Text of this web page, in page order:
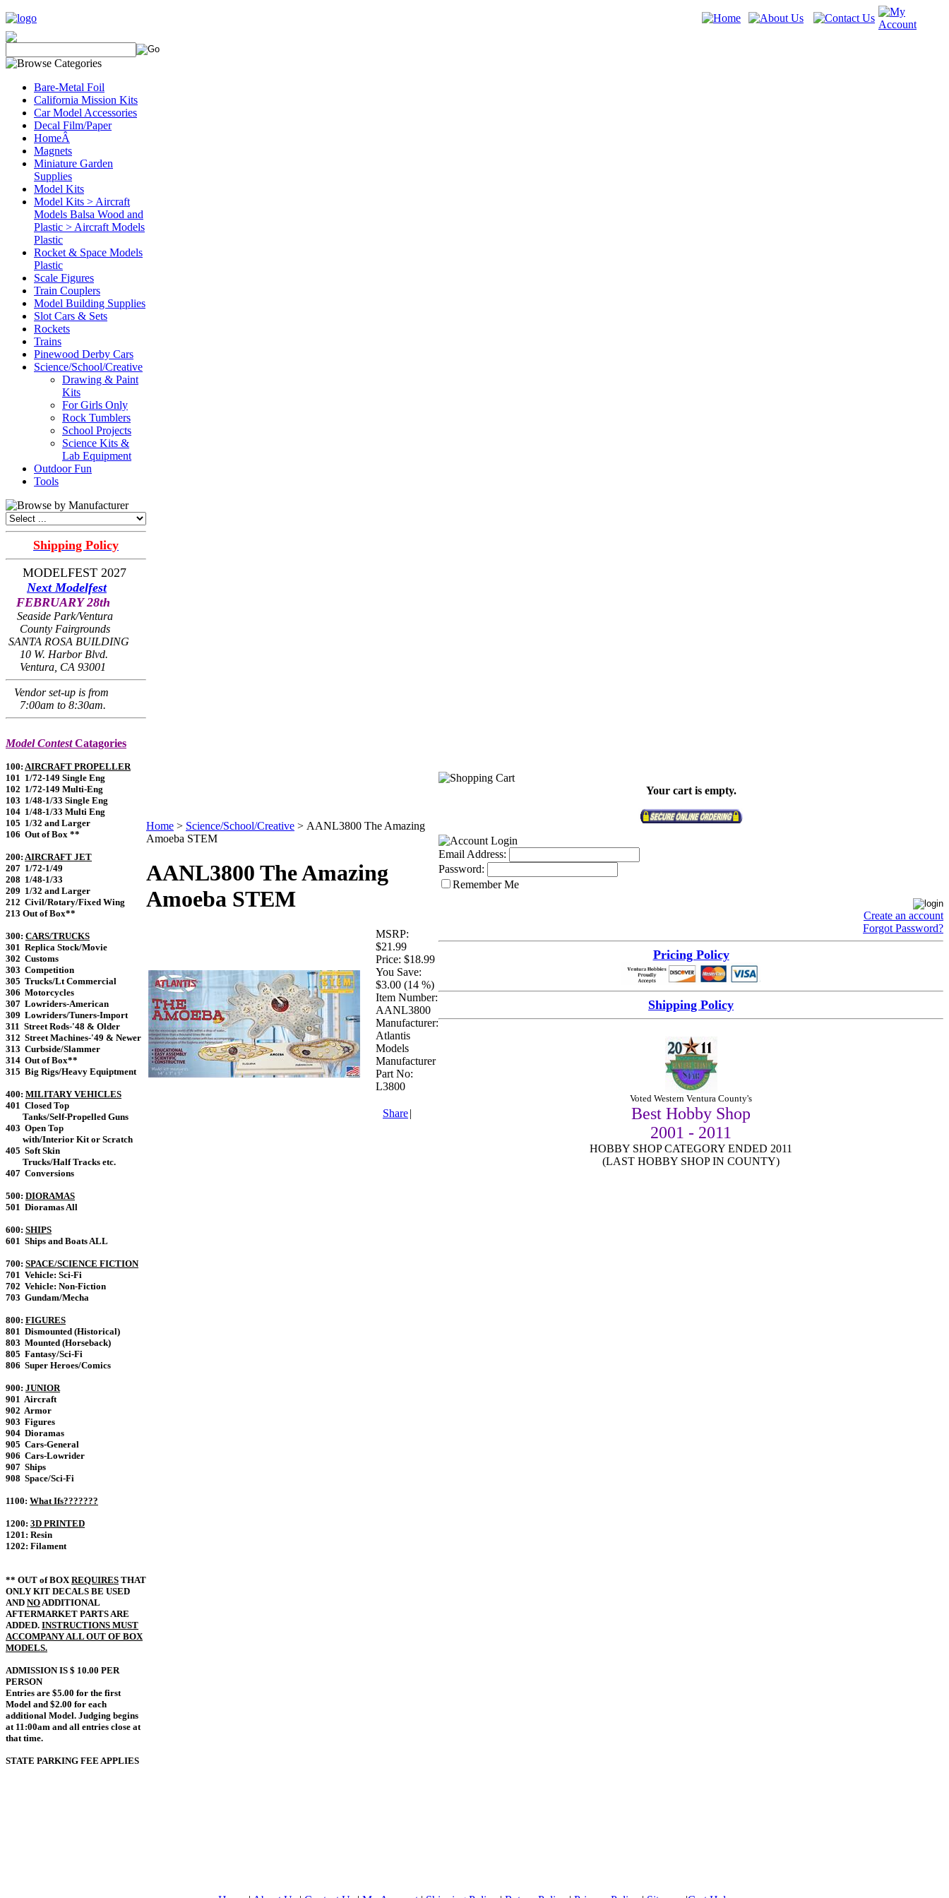
Bare-Metal Foil
California Mission Kits
Car Model Accessories
Decal Film/Paper
HomeÂ
Magnets
Miniature Garden
Supplies
Model Kits
Model Kits > Aircraft
Models Balsa Wood and
Plastic > Aircraft Models
Plastic
Rocket & Space Models
Plastic
Scale Figures
Train Couplers
Model Building Supplies
Slot Cars & Sets
Rockets
Trains
Pinewood Derby Cars
Science/School/Creative
Drawing & Paint
Kits
For Girls Only
Rock Tumblers
School Projects
Science Kits &
Lab Equipment
Outdoor Fun
Tools
Shipping Policy
MODELFEST 2027
Next Modelfest
FEBRUARY 28th
Seaside Park/Ventura
County Fairgrounds
SANTA ROSA BUILDING
10 W. Harbor Blvd.
Ventura, CA 93001
Vendor set-up is from
7:00am to 8:30am.
Model ContestCatagories
100: AIRCRAFT PROPELLER
101 1/72-149 Single Eng
102 1/72-149 Multi-Eng
103 1/48-1/33 Single Eng
104 1/48-1/33 Multi Eng
105 1/32 and Larger
106 Out of Box **
200: AIRCRAFT JET
207 1/72-1/49
208 1/48-1/33
209 1/32 and Larger
212 Civil/Rotary/Fixed Wing
213 Out of Box**
300: CARS/TRUCKS
301 Replica Stock/Movie
302 Customs
303 Competition
305 Trucks/Lt Commercial
306 Motorcycles
307 Lowriders-American
309 Lowriders/Tuners-Import
311 Street Rods-'48 & Older
312 Street Machines-'49 & Newer
313 Curbside/Slammer
314 Out of Box**
315 Big Rigs/Heavy Equiptment
400: MILITARY VEHICLES
401 Closed Top
Tanks/Self-Propelled Guns
403 Open Top
with/Interior Kit or Scratch
405 Soft Skin
Trucks/Half Tracks etc.
407 Conversions
500: DIORAMAS
501 Dioramas All
600: SHIPS
601 Ships and Boats ALL
700: SPACE/SCIENCE FICTION
701 Vehicle: Sci-Fi
702 Vehicle: Non-Fiction
703 Gundam/Mecha
800: FIGURES
801 Dismounted (Historical)
803 Mounted (Horseback)
805 Fantasy/Sci-Fi
806 Super Heroes/Comics
900: JUNIOR
901 Aircraft
902 Armor
903 Figures
904 Dioramas
905 Cars-General
906 Cars-Lowrider
907 Ships
908 Space/Sci-Fi
1100: What Ifs???????
1200: 3D PRINTED
1201: Resin
1202: Filament
** OUT of BOXREQUIRES THAT
ONLY KIT DECALS BE USED
AND NOADDITIONAL
AFTERMARKET PARTS ARE
ADDED. INSTRUCTIONS MUST
ACCOMPANY ALL OUT OF BOX
MODELS.
ADMISSION IS $ 10.00 PER
PERSON
Entries are $5.00 for the first
Model and $2.00 for each
additional Model. Judging begins
at 11:00am and all entries close at
that time.
STATE PARKING FEE APPLIES
Home > Science/School/Creative > AANL3800 The Amazing
Amoeba STEM
AANL3800 The Amazing
Amoeba STEM
MSRP:
$21.99
Price: $18.99
You Save:
$3.00 (14 %)
Item Number:
AANL3800
Manufacturer:
Atlantis
Models
Manufacturer
Part No:
L3800
Share|
Your cart is empty.
Email Address:
Password:
Remember Me
Create an account
Forgot Password?
Pricing Policy
Shipping Policy
Voted Western Ventura County's
Best Hobby Shop
2001 - 2011
HOBBY SHOP CATEGORY ENDED 2011
(LAST HOBBY SHOP IN COUNTY)